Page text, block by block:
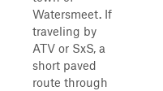
Watersmeet. If
traveling by
ATV or SxS, a
short paved
route through